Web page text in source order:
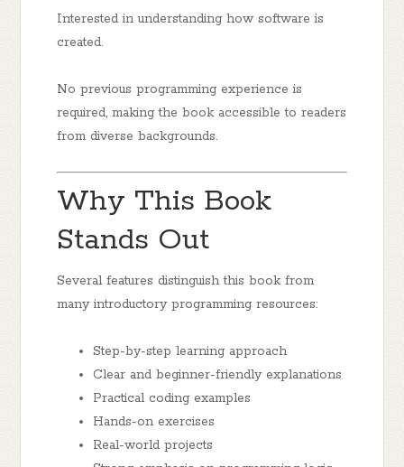
Interested in understanding how software is
created.
No previous programming experience is
required, making the book accessible to readers
from diverse backgrounds.
Why This Book
Stands Out
Several features distinguish this book from
many introductory programming resources:
Step-by-step learning approach
Clear and beginner-friendly explanations
Practical coding examples
Hands-on exercises
Real-world projects